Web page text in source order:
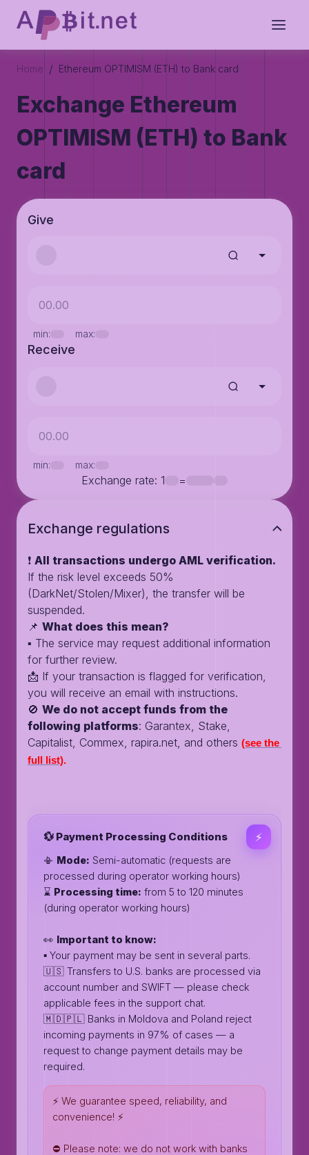
Home / Ethereum OPTIMISM (ETH) to Bank card
Exchange Ethereum
OPTIMISM (ETH) to Bank
card
Give
min: max:
Receive
min: max:
Exchange rate: 1 =
Exchange regulations
❗️ All transactions undergo AML verification.
If the risk level exceeds 50%
(DarkNet/Stolen/Mixer), the transfer will be
suspended.
📌 What does this mean?
▪️ The service may request additional information
for further review.
📩 If your transaction is flagged for verification,
you will receive an email with instructions.
🚫 We do not accept funds from the
following platforms: Garantex, Stake,
Capitalist, Commex, rapira.net, and others (see the
full list).
⚡️
💱 Payment Processing Conditions
📳 Mode: Semi-automatic (requests are
processed during operator working hours)
⌛️ Processing time: from 5 to 120 minutes
(during operator working hours)
👀 Important to know:
▪️ Your payment may be sent in several parts.
🇺🇸 Transfers to U.S. banks are processed via
account number and SWIFT — please check
applicable fees in the support chat.
🇲🇩🇵🇱 Banks in Moldova and Poland reject
incoming payments in 97% of cases — a
request to change payment details may be
required.
⚡️ We guarantee speed, reliability, and
convenience! ⚡️
⛔️ Please note: we do not work with banks